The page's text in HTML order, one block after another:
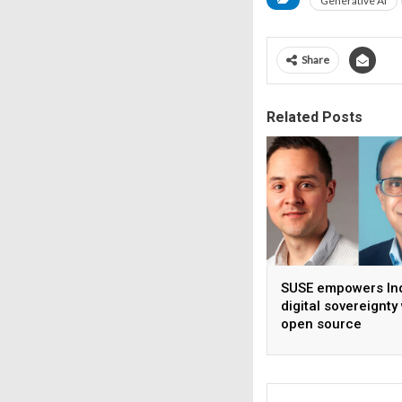
Share
Related Posts
SUSE empowers
digital sovereignty
open source